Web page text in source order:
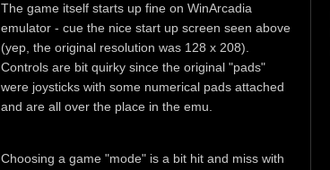
The game itself starts up fine on WinArcadia
emulator - cue the nice start up screen seen above
(yep, the original resolution was 128 x 208).
Controls are bit quirky since the original "pads"
were joysticks with some numerical pads attached
and are all over the place in the emu.
Choosing a game "mode" is a bit hit and miss with